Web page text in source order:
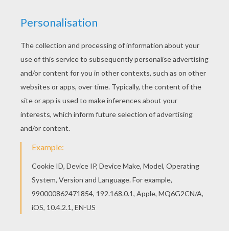
You will love to color a nice coloring page. Enjoy
coloring this Spiderman escaping on his motor
Spiderman escaping on his motor bike coloring
page, share it with your friends. They will love
these coloring sheets from SPIDER-MAN
KEYWORDS: Superhero Spiderman Marvel